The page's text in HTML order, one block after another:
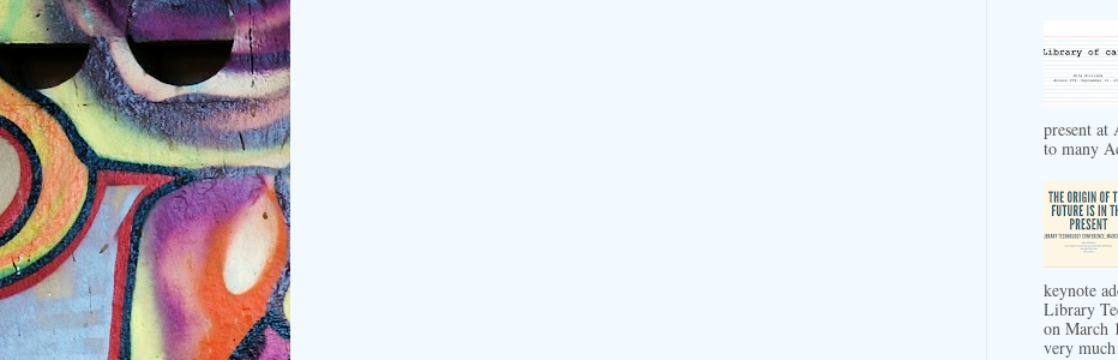
present at
to many
keynote
Library
on March
very